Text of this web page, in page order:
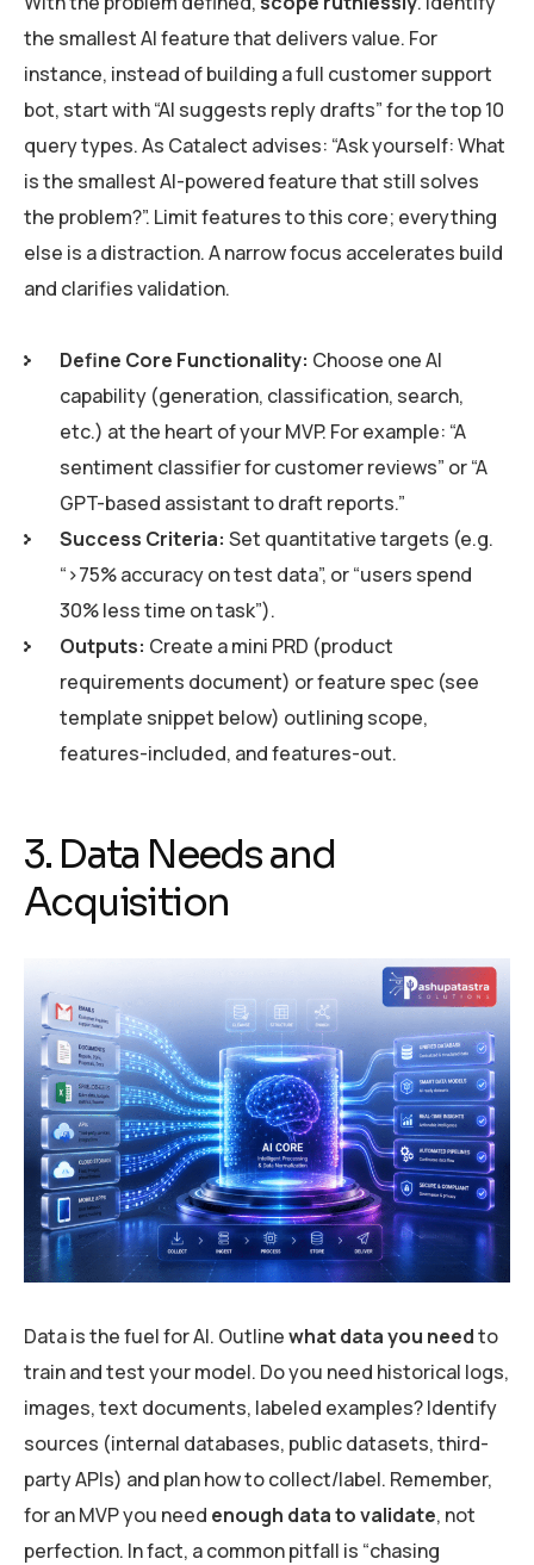
the smallest AI feature that delivers value. For
instance, instead of building a full customer support
bot, start with “AI suggests reply drafts” for the top 10
query types. As Catalect advises: “Ask yourself: What
is the smallest AI-powered feature that still solves
the problem?”. Limit features to this core; everything
else is a distraction. A narrow focus accelerates build
and clarifies validation.
Define Core Functionality: Choose one AI
capability (generation, classification, search,
etc.) at the heart of your MVP. For example: “A
sentiment classifier for customer reviews” or “A
GPT-based assistant to draft reports.”
Success Criteria: Set quantitative targets (e.g.
“>75% accuracy on test data”, or “users spend
30% less time on task”).
Outputs: Create a mini PRD (product
requirements document) or feature spec (see
template snippet below) outlining scope,
features-included, and features-out.
3. Data Needs and
Acquisition
Data is the fuel for AI. Outlinewhat data you needto
train and test your model. Do you need historical logs,
images, text documents, labeled examples? Identify
sources (internal databases, public datasets, third-
party APIs) and plan how to collect/label. Remember,
for an MVP you need enough data to validate, not
perfection. In fact, a common pitfall is “chasing